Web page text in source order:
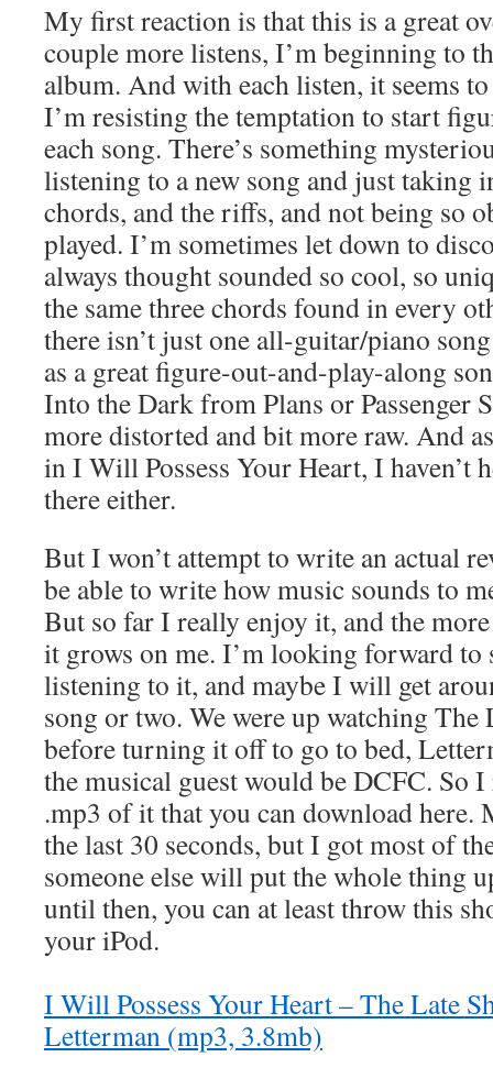
My first reaction is that this is a great
couple more listens, I’m beginning to
album. And with each listen, it seems
I’m resisting the temptation to start
each song. There’s something
listening to a new song and just taking
chords, and the riffs, and not being so
played. I’m sometimes let down to
always thought sounded so cool, so
the same three chords found in every
there isn’t just one all-guitar/piano
as a great figure-out-and-play-along
Into the Dark from Plans or Passenger
more distorted and bit more raw. And
in I Will Possess Your Heart, I haven’t
there either.
But I won’t attempt to write an actual
be able to write how music sounds to
But so far I really enjoy it, and the
it grows on me. I’m looking forward to
listening to it, and maybe I will get
song or two. We were up watching The
before turning it off to go to bed,
the musical guest would be DCFC. So
.mp3 of it that you can download
the last 30 seconds, but I got most of
someone else will put the whole thing
until then, you can at least throw this
your iPod.
I Will Possess Your Heart – The Late
Letterman (mp3, 3.8mb)